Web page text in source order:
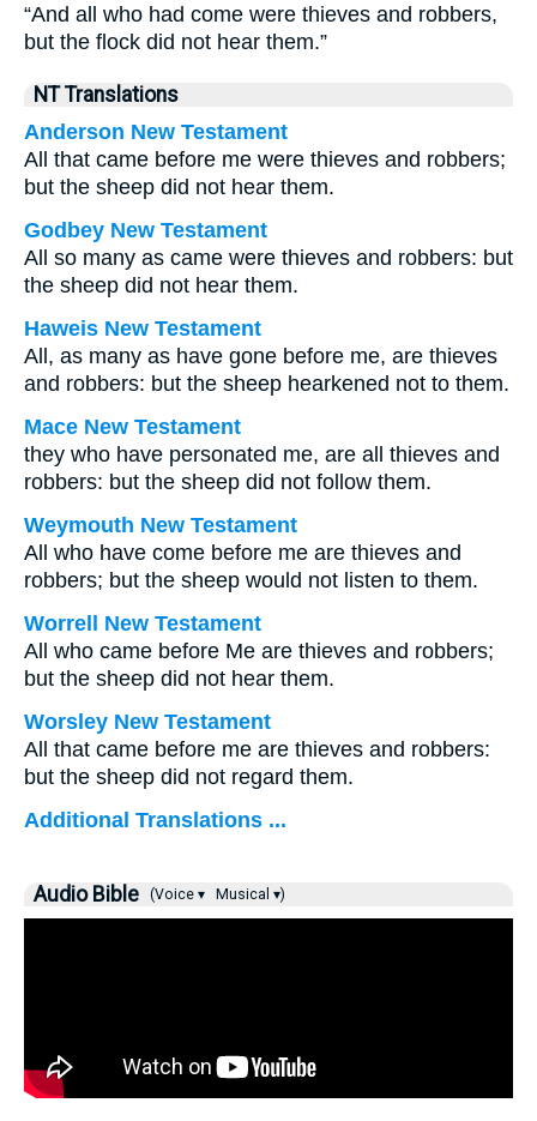
“And all who had come were thieves and robbers,
but the flock did not hear them.”
NT Translations
Anderson New Testament
All that came before me were thieves and robbers;
but the sheep did not hear them.
Godbey New Testament
All so many as came were thieves and robbers: but
the sheep did not hear them.
Haweis New Testament
All, as many as have gone before me, are thieves
and robbers: but the sheep hearkened not to them.
Mace New Testament
they who have personated me, are all thieves and
robbers: but the sheep did not follow them.
Weymouth New Testament
All who have come before me are thieves and
robbers; but the sheep would not listen to them.
Worrell New Testament
All who came before Me are thieves and robbers;
but the sheep did not hear them.
Worsley New Testament
All that came before me are thieves and robbers:
but the sheep did not regard them.
Additional Translations ...
Audio Bible (Voice ▾ Musical ▾)